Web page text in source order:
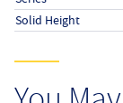
Solid Height